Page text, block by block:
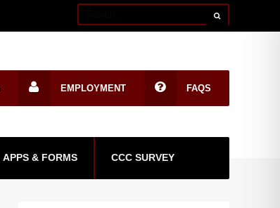
APPS & FORMS CCC SURVEY
EMPLOYMENT FAQS